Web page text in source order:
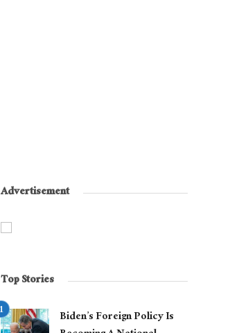
Advertisement
Top Stories
Biden’s Foreign Policy Is